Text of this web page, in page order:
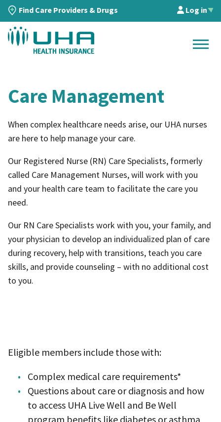
Find Care Providers & Drugs Log in▲
Care Management
When complex healthcare needs arise, our UHA nurses
are here to help manage your care.
Our Registered Nurse (RN) Care Specialists, formerly
called Care Management Nurses, will work with you
and your health care team to facilitate the care you
need.
Our RN Care Specialists work with you, your family, and
your physician to develop an individualized plan of care
during recovery, help with transitions, teach you care
skills, and provide counseling – with no additional cost
to you.
​Eligible members include those with:
Complex medical care requirements*
Questions about care or diagnosis and how
to access UHA Live Well and Be Well
program benefits like diabetes or asthma